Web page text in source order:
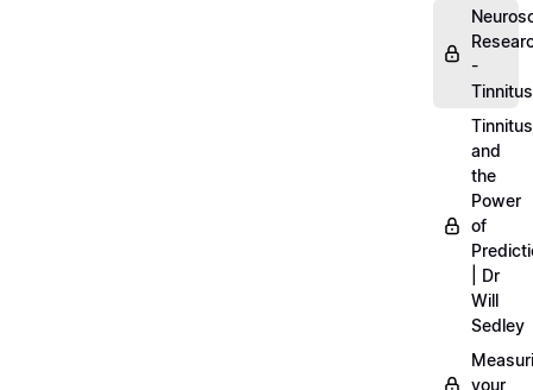
-
Tinnitus
Tinnitus
and
the
Power
of
| Dr
Will
Sedley
your